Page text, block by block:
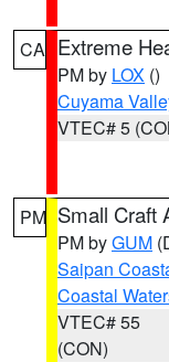
CA Extreme
PM by LOX ()
Cuyama
VTEC# 5
PM Small Craft
PM byGUM
Saipan
Coastal
VTEC# 55
(CON)